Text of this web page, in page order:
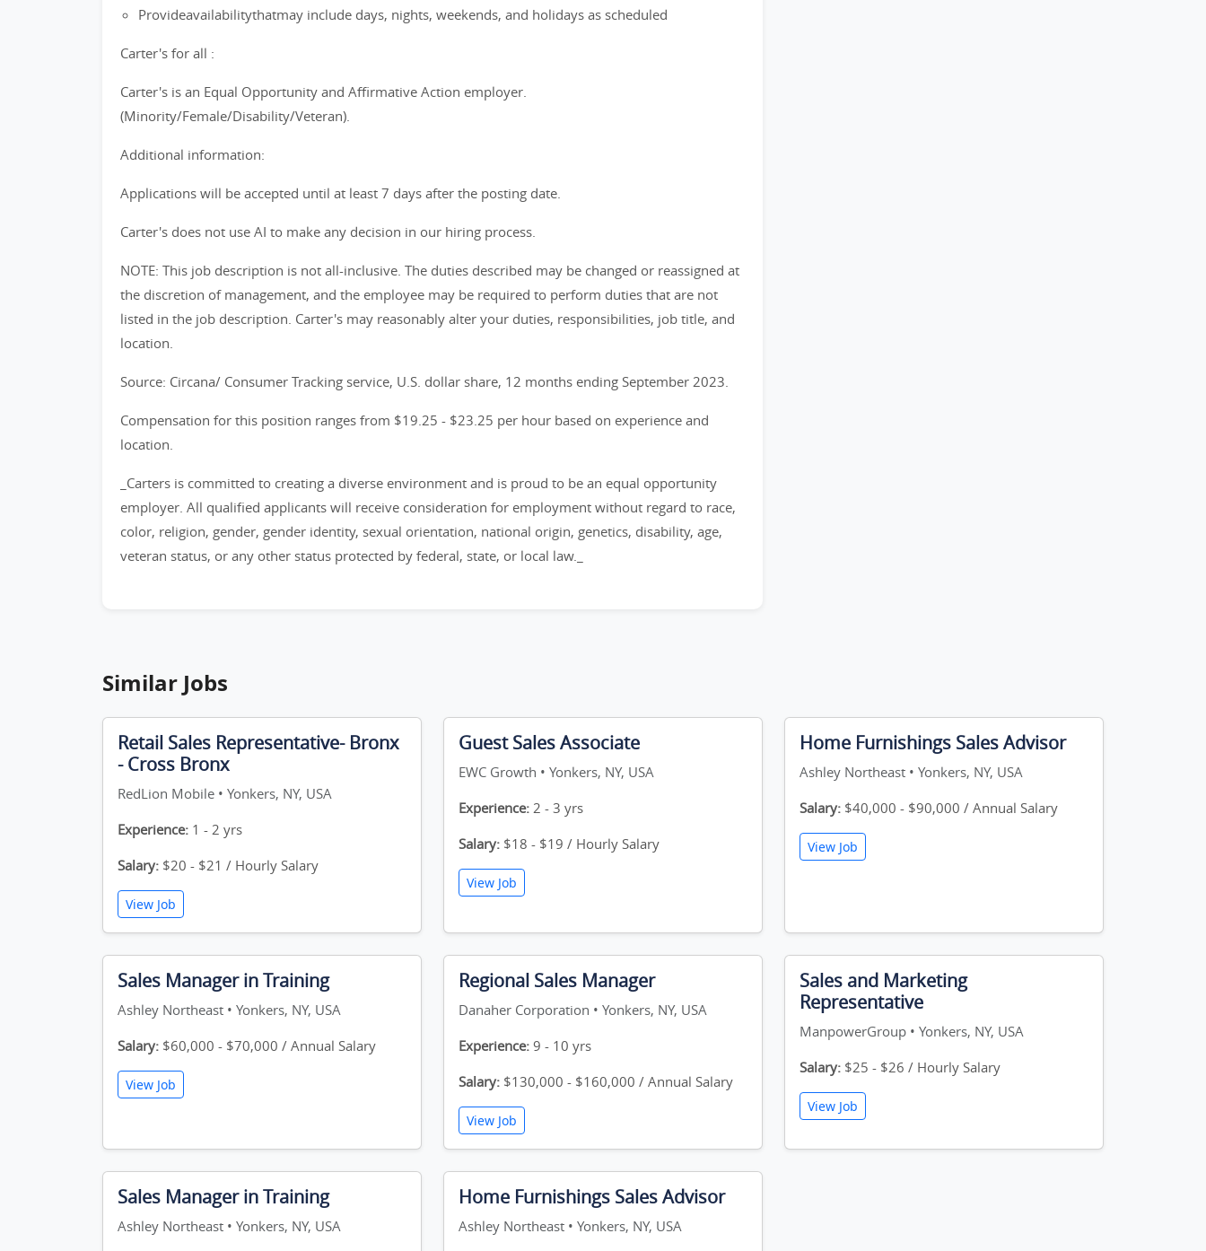
Provideavailabilitythatmay include days, nights, weekends, and holidays as scheduled
Carter's for all :
Carter's is an Equal Opportunity and Affirmative Action employer.
(Minority/Female/Disability/Veteran).
Additional information:
Applications will be accepted until at least 7 days after the posting date.
Carter's does not use AI to make any decision in our hiring process.
NOTE: This job description is not all-inclusive. The duties described may be changed or reassigned at
the discretion of management, and the employee may be required to perform duties that are not
listed in the job description. Carter's may reasonably alter your duties, responsibilities, job title, and
location.
Source: Circana/ Consumer Tracking service, U.S. dollar share, 12 months ending September 2023.
Compensation for this position ranges from $19.25 - $23.25 per hour based on experience and
location.
_Carters is committed to creating a diverse environment and is proud to be an equal opportunity
employer. All qualified applicants will receive consideration for employment without regard to race,
color, religion, gender, gender identity, sexual orientation, national origin, genetics, disability, age,
veteran status, or any other status protected by federal, state, or local law._
Similar Jobs
Retail Sales Representative- Bronx
- Cross Bronx
RedLion Mobile • Yonkers, NY, USA
Experience: 1 - 2 yrs
Salary: $20 - $21 / Hourly Salary
View Job
Guest Sales Associate
EWC Growth • Yonkers, NY, USA
Experience: 2 - 3 yrs
Salary: $18 - $19 / Hourly Salary
View Job
Home Furnishings Sales Advisor
Ashley Northeast • Yonkers, NY, USA
Salary: $40,000 - $90,000 / Annual Salary
View Job
Sales Manager in Training
Ashley Northeast • Yonkers, NY, USA
Salary: $60,000 - $70,000 / Annual Salary
View Job
Regional Sales Manager
Danaher Corporation • Yonkers, NY, USA
Experience: 9 - 10 yrs
Salary: $130,000 - $160,000 / Annual Salary
View Job
Sales and Marketing
Representative
ManpowerGroup • Yonkers, NY, USA
Salary: $25 - $26 / Hourly Salary
View Job
Sales Manager in Training
Ashley Northeast • Yonkers, NY, USA
Home Furnishings Sales Advisor
Ashley Northeast • Yonkers, NY, USA